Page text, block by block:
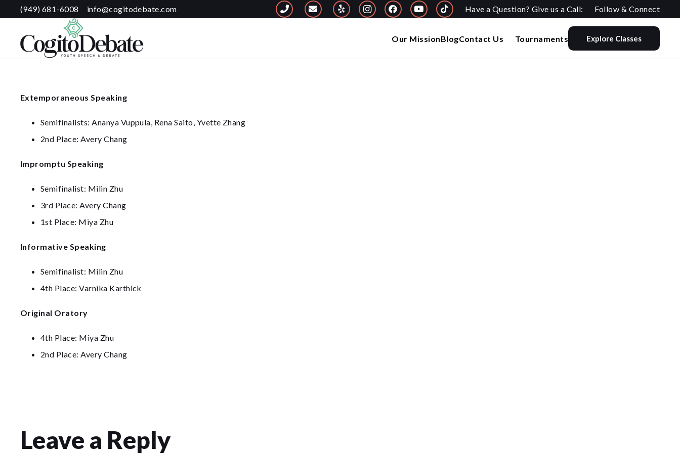
(949) 681-6008 info@cogitodebate.com Have a Question? Give us a Call: Follow & Connect
Our MissionBlogContact Us Tournaments Explore Classes
Extemporaneous Speaking
Semifinalists: Ananya Vuppula, Rena Saito, Yvette Zhang
2nd Place: Avery Chang
Impromptu Speaking
Semifinalist: Milin Zhu
3rd Place: Avery Chang
1st Place: Miya Zhu
Informative Speaking
Semifinalist: Milin Zhu
4th Place: Varnika Karthick
Original Oratory
4th Place: Miya Zhu
2nd Place: Avery Chang
Leave a Reply